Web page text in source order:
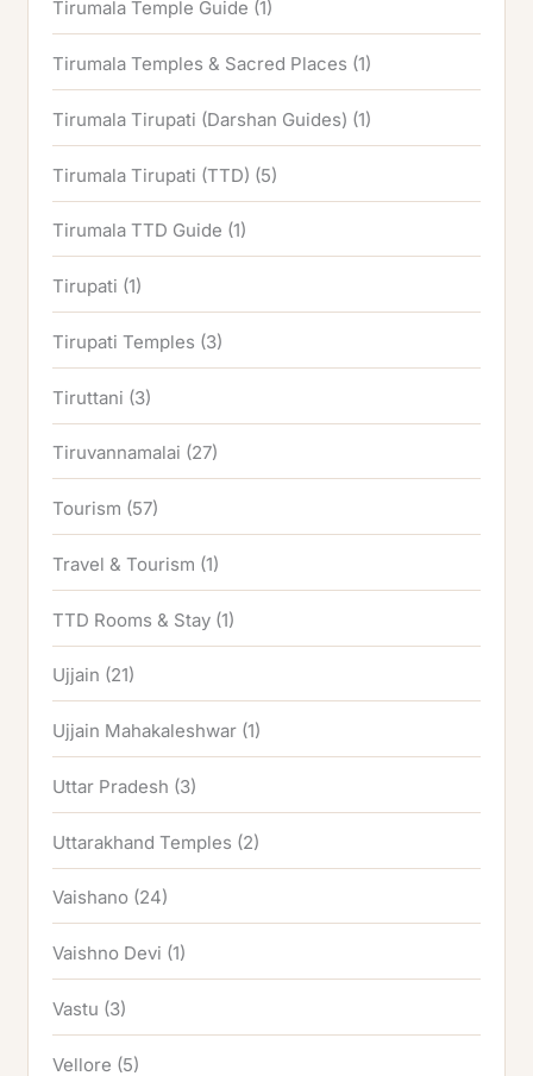
Tirumala Temple Guide (1)
Tirumala Temples & Sacred Places (1)
Tirumala Tirupati (Darshan Guides) (1)
Tirumala Tirupati (TTD) (5)
Tirumala TTD Guide (1)
Tirupati (1)
Tirupati Temples (3)
Tiruttani (3)
Tiruvannamalai (27)
Tourism (57)
Travel & Tourism (1)
TTD Rooms & Stay (1)
Ujjain (21)
Ujjain Mahakaleshwar (1)
Uttar Pradesh (3)
Uttarakhand Temples (2)
Vaishano (24)
Vaishno Devi (1)
Vastu (3)
Vellore (5)